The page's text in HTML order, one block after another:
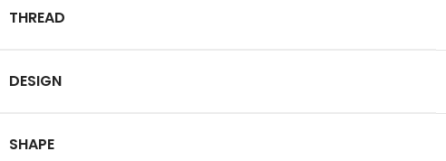
THREAD
DESIGN
SHAPE